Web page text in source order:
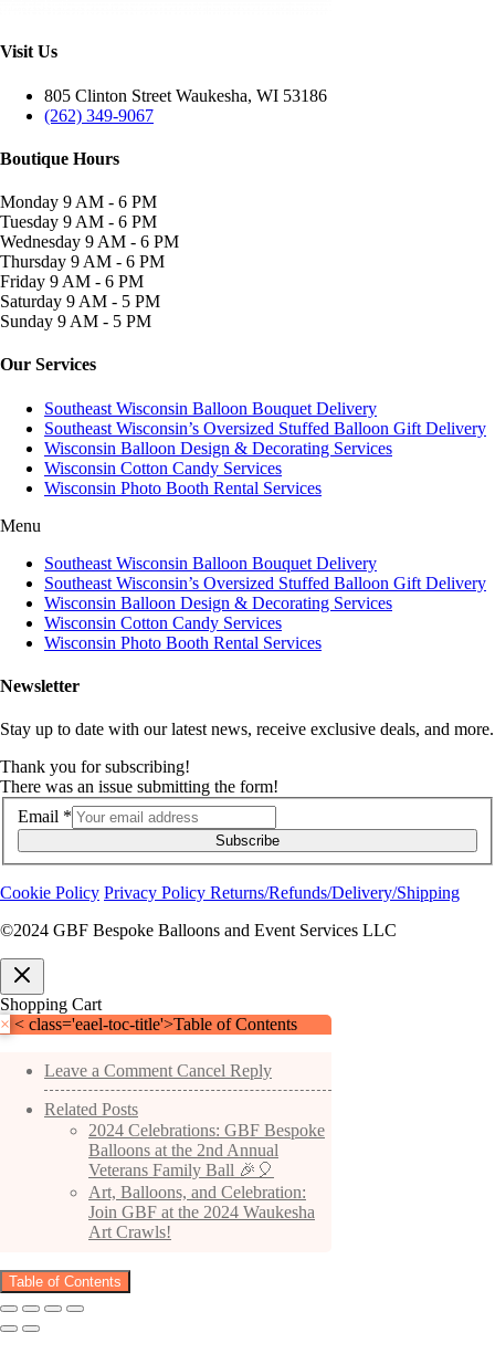
Visit Us
805 Clinton Street Waukesha, WI 53186
(262) 349-9067
Boutique Hours
Monday 9 AM - 6 PM
Tuesday 9 AM - 6 PM
Wednesday 9 AM - 6 PM
Thursday 9 AM - 6 PM
Friday 9 AM - 6 PM
Saturday 9 AM - 5 PM
Sunday 9 AM - 5 PM
Our Services
Southeast Wisconsin Balloon Bouquet Delivery
Southeast Wisconsin’s Oversized Stuffed Balloon Gift Delivery
Wisconsin Balloon Design & Decorating Services
Wisconsin Cotton Candy Services
Wisconsin Photo Booth Rental Services
Menu
Southeast Wisconsin Balloon Bouquet Delivery
Southeast Wisconsin’s Oversized Stuffed Balloon Gift Delivery
Wisconsin Balloon Design & Decorating Services
Wisconsin Cotton Candy Services
Wisconsin Photo Booth Rental Services
Newsletter
Stay up to date with our latest news, receive exclusive deals, and more.
Thank you for subscribing!
There was an issue submitting the form!
Email *
Subscribe
Cookie Policy Privacy Policy Returns/Refunds/Delivery/Shipping
©2024 GBF Bespoke Balloons and Event Services LLC
Shopping Cart
× < class='eael-toc-title'>Table of Contents
Leave a Comment Cancel Reply
Related Posts
2024 Celebrations: GBF Bespoke
Balloons at the 2nd Annual
Veterans Family Ball 🎉🎈
Art, Balloons, and Celebration:
Join GBF at the 2024 Waukesha
Art Crawls!
Table of Contents